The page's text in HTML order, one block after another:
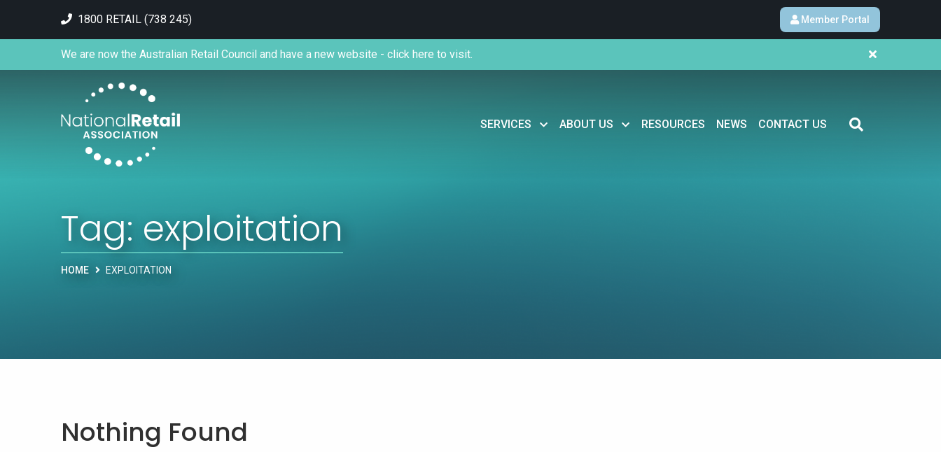
1800 RETAIL (738 245) Member Portal
SERVICES ABOUT US RESOURCES NEWS CONTACT US
We are now the Australian Retail Council and have a new website - click here to visit.
Tag: exploitation
HOME EXPLOITATION
Nothing Found